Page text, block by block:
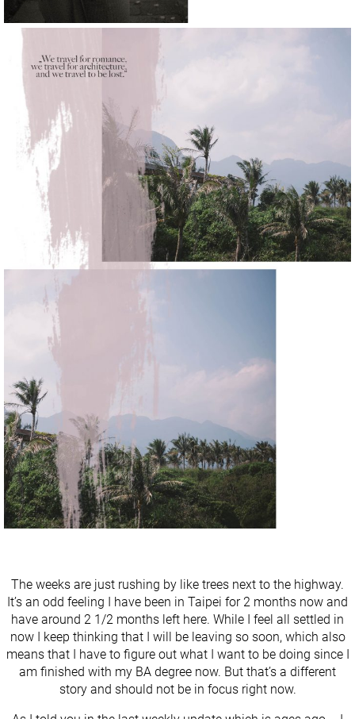
The weeks are just rushing by like trees next to the highway.
It’s an odd feeling I have been in Taipei for 2 months now and
have around 2 1/2 months left here. While I feel all settled in
now I keep thinking that I will be leaving so soon, which also
means that I have to figure out what I want to be doing since I
am finished with my BA degree now. But that’s a different
story and should not be in focus right now.